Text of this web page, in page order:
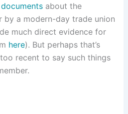
about the
by a modern-day trade union
much direct evidence for
here). But perhaps that’s
recent to say such things